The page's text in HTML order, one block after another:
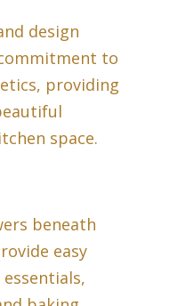
design
to
providing
space.
beneath
easy